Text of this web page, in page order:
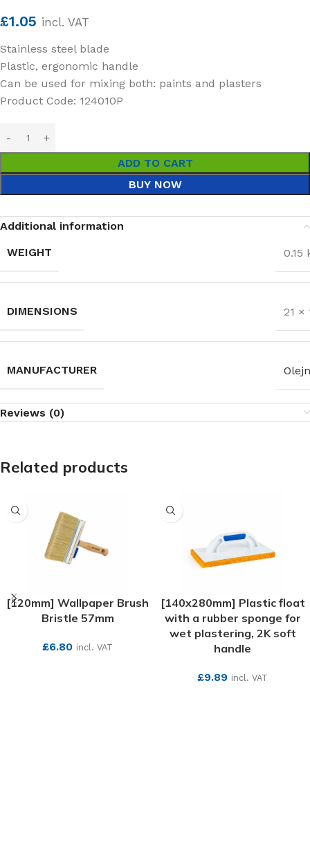
£1.05 incl. VAT
Stainless steel blade
Plastic, ergonomic handle
Can be used for mixing both: paints and plasters
Product Code: 124010P
ADD TO CART
BUY NOW
Additional information
WEIGHT
0.15
DIMENSIONS 21 ×
MANUFACTURER
Reviews (0)
Related products
[120mm] Wallpaper Brush
Bristle 57mm
£6.80 incl. VAT
[140x280mm] Plastic float
with a rubber sponge for
wet plastering, 2K soft
handle
£9.89 incl. VAT